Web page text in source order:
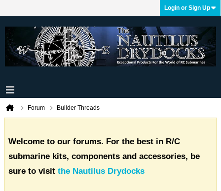
Login or Sign Up
Forum Builder Threads
Welcome to our forums. For the best in R/C
submarine kits, components and accessories, be
sure to visit the Nautilus Drydocks